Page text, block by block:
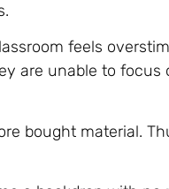
feels
are unable to focus
bought material.